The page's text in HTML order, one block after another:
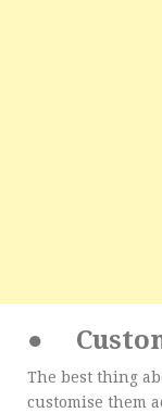
●
The best thing
customise them